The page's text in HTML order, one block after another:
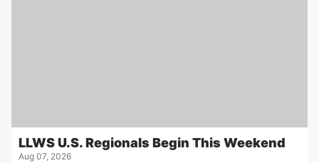
LLWS U.S. Regionals Begin This Weekend
Aug 07, 2026